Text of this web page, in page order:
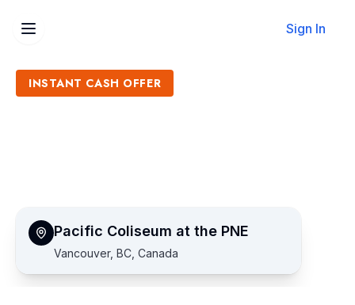
Sign In
INSTANT CASH OFFER
Pacific Coliseum at the PNE
Vancouver, BC, Canada